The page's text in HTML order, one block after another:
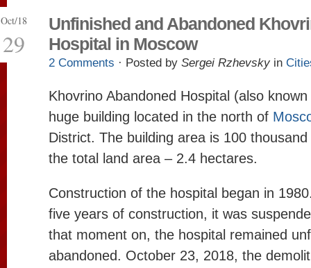
Oct/18
29
Unfinished and Abandoned
Hospital in Moscow
2 Comments · Posted by Sergei Rzhevsky in
Khovrino Abandoned Hospital (also
huge building located in the north of
District. The building area is 100
the total land area – 2.4 hectares.
Construction of the hospital began in
five years of construction, it was
that moment on, the hospital remained
abandoned. October 23, 2018, the